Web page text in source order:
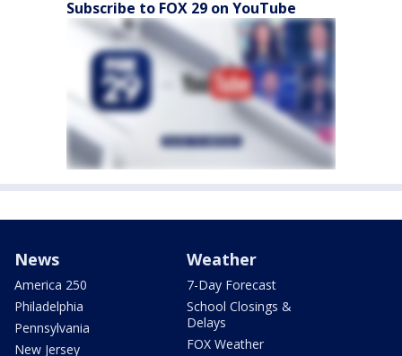
Subscribe to FOX 29 on YouTube
News
America 250
Philadelphia
Pennsylvania
New Jersey
Weather
7-Day Forecast
School Closings &
Delays
FOX Weather